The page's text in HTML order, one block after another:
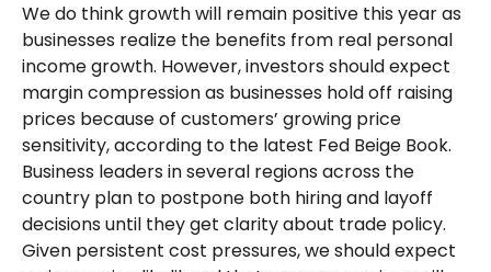
We do think growth will remain positive this year as
businesses realize the benefits from real personal
income growth. However, investors should expect
margin compression as businesses hold off raising
prices because of customers’ growing price
sensitivity, according to the latest Fed Beige Book.
Business leaders in several regions across the
country plan to postpone both hiring and layoff
decisions until they get clarity about trade policy.
Given persistent cost pressures, we should expect